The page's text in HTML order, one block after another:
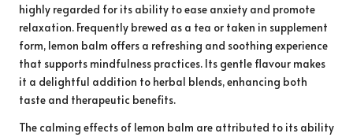
highly regarded for its ability to ease anxiety and promote
relaxation. Frequently brewed as a tea or taken in supplement
form, lemon balm offers a refreshing and soothing experience
that supports mindfulness practices. Its gentle flavour makes
it a delightful addition to herbal blends, enhancing both
taste and therapeutic benefits.
The calming effects of lemon balm are attributed to its ability